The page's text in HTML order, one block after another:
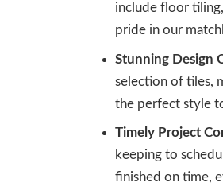
include floor
pride in our
Stunning Design
selection of tiles,
the perfect style
Timely Project
keeping to
finished on time,